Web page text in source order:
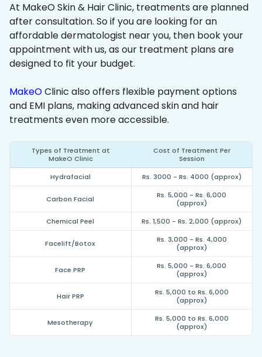
At MakeO Skin & Hair Clinic, treatments are planned
after consultation. So if you are looking for an
affordable dermatologist near you, then book your
appointment with us, as our treatment plans are
designed to fit your budget.
MakeOClinic also offers flexible payment options
and EMI plans, making advanced skin and hair
treatments even more accessible.
Types of Treatment at
MakeO Clinic
Cost of Treatment Per
Session
Hydrafacial
Rs. 3000 - Rs. 4000 (approx)
Carbon Facial
Rs. 5,000 - Rs. 6,000
(approx)
Chemical Peel
Rs. 1,500 - Rs. 2,000 (approx)
Facelift/Botox
Rs. 3,000 - Rs. 4,000
(approx)
Face PRP
Rs. 5,000 - Rs. 6,000
(approx)
Hair PRP
Rs. 5,000 to Rs. 6,000
(approx)
Mesotherapy
Rs. 5,000 to Rs. 6,000
(approx)